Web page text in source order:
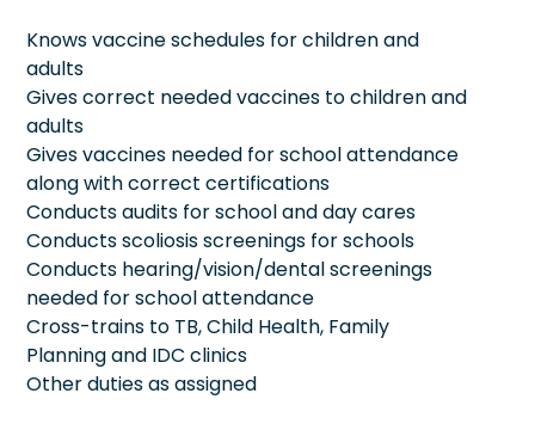
Knows vaccine schedules for children and
adults
Gives correct needed vaccines to children and
adults
Gives vaccines needed for school attendance
along with correct certifications
Conducts audits for school and day cares
Conducts scoliosis screenings for schools
Conducts hearing/vision/dental screenings
needed for school attendance
Cross-trains to TB, Child Health, Family
Planning and IDC clinics
Other duties as assigned